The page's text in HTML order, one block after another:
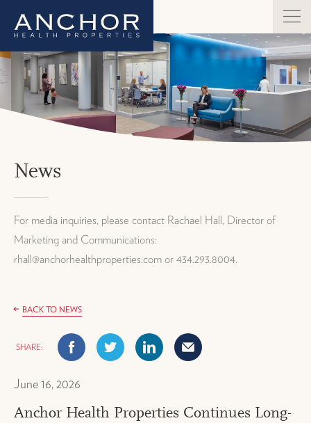
News
For media inquiries, please contact Rachael Hall, Director of
Marketing and Communications:
rhall@anchorhealthproperties.com or 434.293.8004.
BACK TO NEWS
Facebook
June 16, 2026
Anchor Health Properties Continues Long-